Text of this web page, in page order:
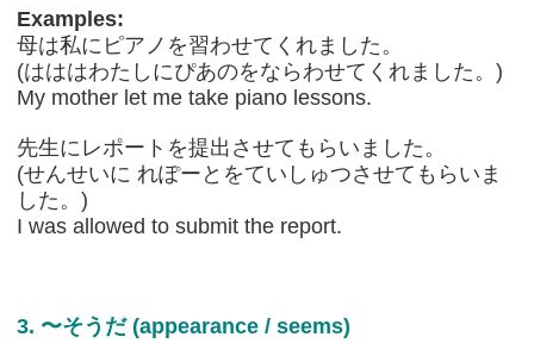
Examples:
母は私にピアノを習わせてくれました。
(はははわたしにぴあのをならわせてくれました。)
My mother let me take piano lessons.
先生にレポートを提出させてもらいました。
(せんせいに れぽーとをていしゅつさせてもらいま
した。)
I was allowed to submit the report.
3. 〜そうだ (appearance / seems)